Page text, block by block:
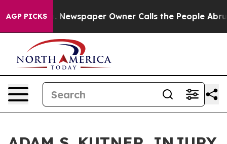
AGP PICKS
Newspaper Owner Calls the People Abruptly